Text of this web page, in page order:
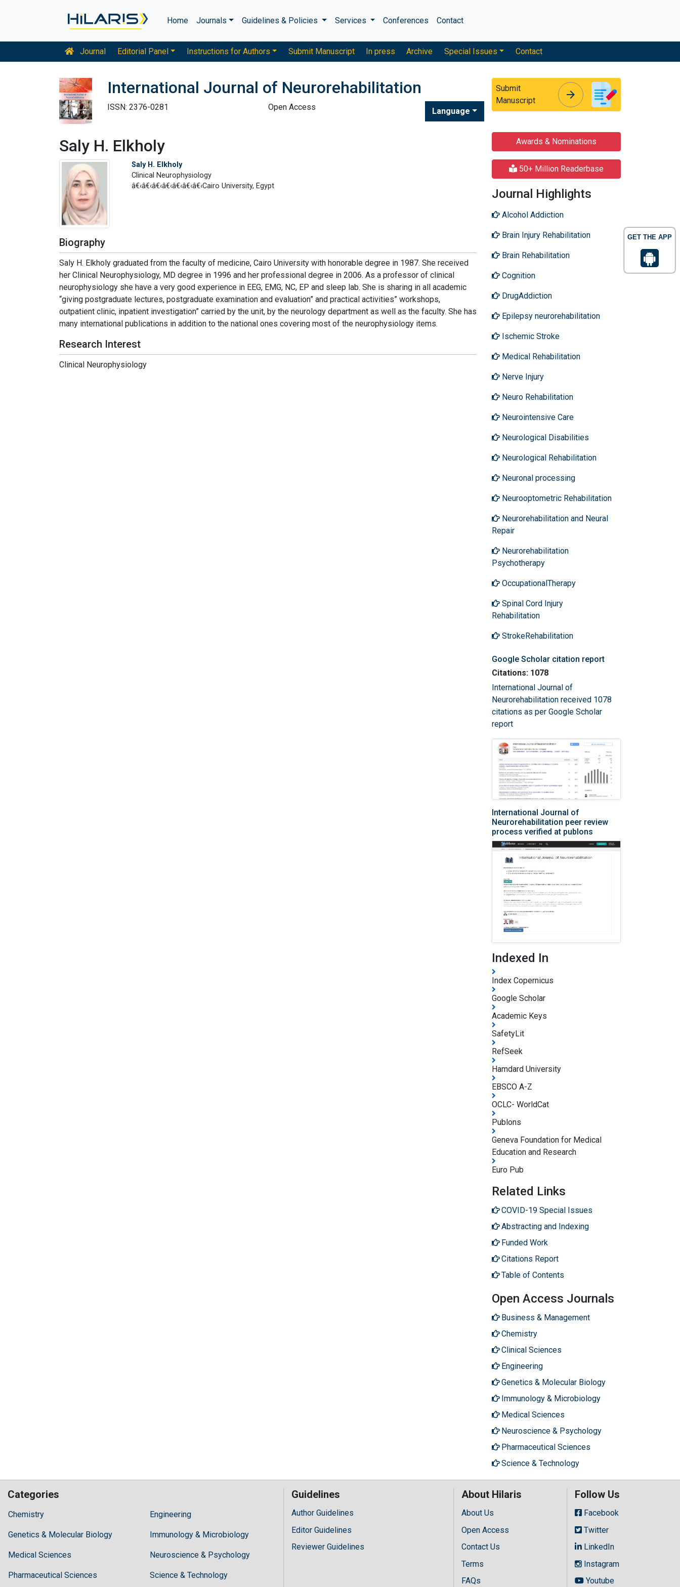
GET THE APP
Home Journals Guidelines & Policies Services Conferences Contact
Journal Editorial Panel Instructions for Authors Submit Manuscript In press Archive Special Issues Contact
International Journal of Neurorehabilitation
ISSN: 2376-0281 Open Access Language
Submit
Manuscript
arrow_forward
Saly H. Elkholy
Saly H. Elkholy
Clinical Neurophysiology
â€‹â€‹â€‹â€‹â€‹â€‹â€‹Cairo University, Egypt
Biography
Saly H. Elkholy graduated from the faculty of medicine, Cairo University with honorable degree in 1987. She received
her Clinical Neurophysiology, MD degree in 1996 and her professional degree in 2006. As a professor of clinical
neurophysiology she have a very good experience in EEG, EMG, NC, EP and sleep lab. She is sharing in all academic
“giving postgraduate lectures, postgraduate examination and evaluation” and practical activities” workshops,
outpatient clinic, inpatient investigation” carried by the unit, by the neurology department as well as the faculty. She has
many international publications in addition to the national ones covering most of the neurophysiology items.
Research Interest
Clinical Neurophysiology
Awards & Nominations
50+ Million Readerbase
Journal Highlights
Alcohol Addiction
Brain Injury Rehabilitation
Brain Rehabilitation
Cognition
DrugAddiction
Epilepsy neurorehabilitation
Ischemic Stroke
Medical Rehabilitation
Nerve Injury
Neuro Rehabilitation
Neurointensive Care
Neurological Disabilities
Neurological Rehabilitation
Neuronal processing
Neurooptometric Rehabilitation
Neurorehabilitation and Neural
Repair
Neurorehabilitation
Psychotherapy
OccupationalTherapy
Spinal Cord Injury
Rehabilitation
StrokeRehabilitation
Google Scholar citation report
Citations: 1078
International Journal of
Neurorehabilitation received 1078
citations as per Google Scholar
report
International Journal of
Neurorehabilitation peer review
process verified at publons
Indexed In
Index Copernicus
Google Scholar
Academic Keys
SafetyLit
RefSeek
Hamdard University
EBSCO A-Z
OCLC- WorldCat
Publons
Geneva Foundation for Medical
Education and Research
Euro Pub
Related Links
COVID-19 Special Issues
Abstracting and Indexing
Funded Work
Citations Report
Table of Contents
Open Access Journals
Business & Management
Chemistry
Clinical Sciences
Engineering
Genetics & Molecular Biology
Immunology & Microbiology
Medical Sciences
Neuroscience & Psychology
Pharmaceutical Sciences
Science & Technology
Categories
Chemistry
Hilaris,
high
treatment
costs,
Engineering
Genetics & Molecular Biology Immunology & Microbiology
Medical Sciences Neuroscience & Psychology
Pharmaceutical Sciences Science & Technology
Guidelines
Author Guidelines
Editor Guidelines
Reviewer Guidelines
About Hilaris
About Us
Open Access
Contact Us
Terms
FAQs
Follow Us
Facebook
Twitter
LinkedIn
Instagram
Youtube